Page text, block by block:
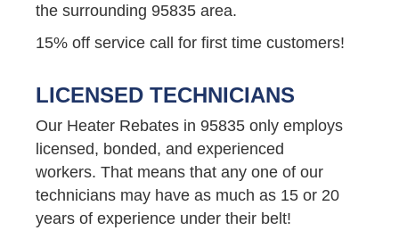
the surrounding 95835 area.
15% off service call for first time customers!
LICENSED TECHNICIANS
Our Heater Rebates in 95835 only employs
licensed, bonded, and experienced
workers. That means that any one of our
technicians may have as much as 15 or 20
years of experience under their belt!